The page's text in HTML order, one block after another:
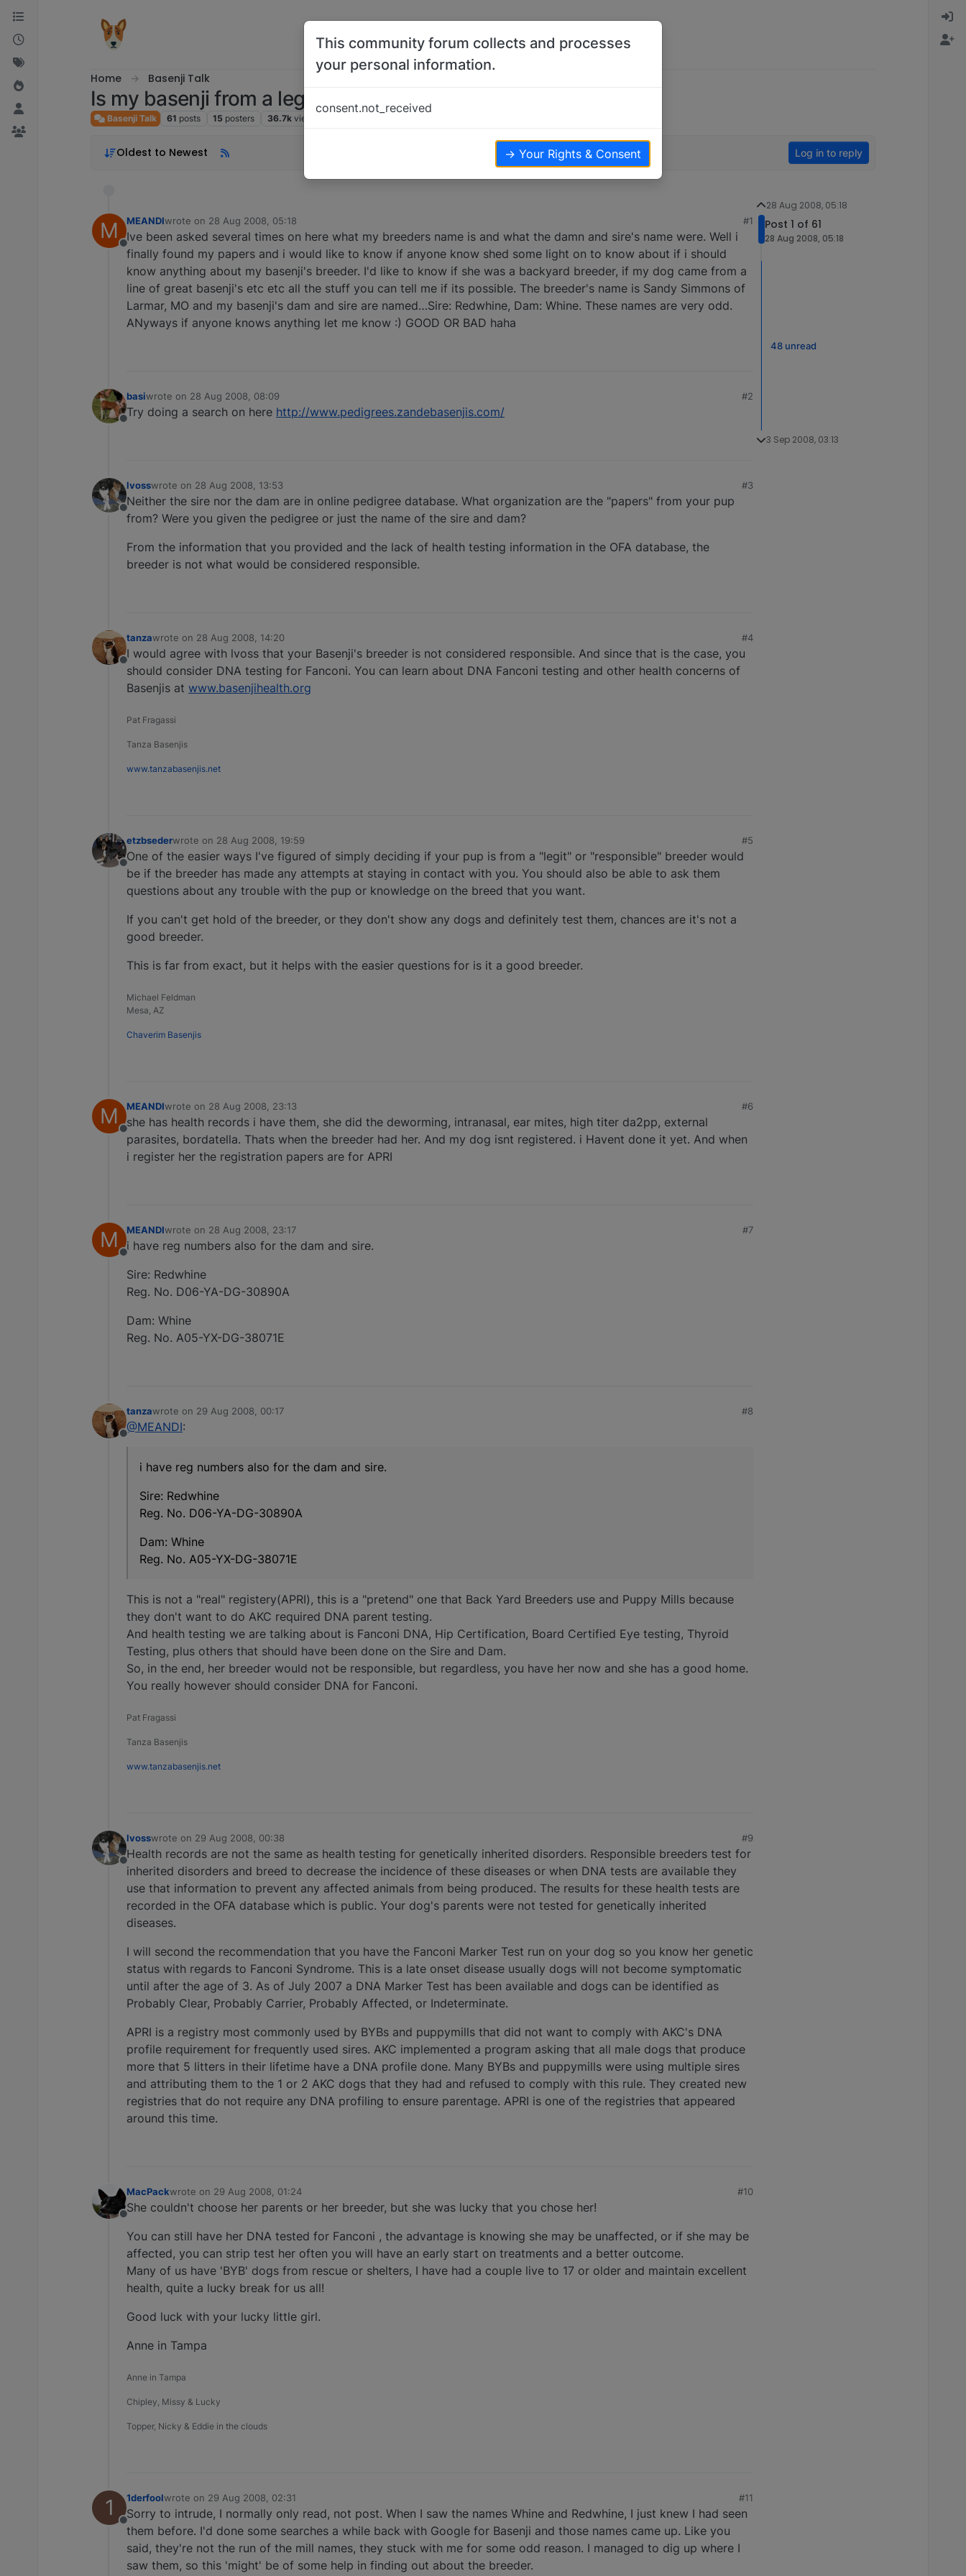
Skip to content
Home Basenji Talk
Is my basenji from a legit breeder?
Basenji Talk 61 posts 15 posters 36.7k views
Oldest to Newest Log in to reply
M
Offline
MEANDIwrote on 28 Aug 2008, 05:18
last edited by
#1
Ive been asked several times on here what my breeders name is and what the damn and sire's name were. Well i
finally found my papers and i would like to know if anyone know shed some light on to know about if i should
know anything about my basenji's breeder. I'd like to know if she was a backyard breeder, if my dog came from a
line of great basenji's etc etc all the stuff you can tell me if its possible. The breeder's name is Sandy Simmons of
Larmar, MO and my basenji's dam and sire are named…Sire: Redwhine, Dam: Whine. These names are very odd.
ANyways if anyone knows anything let me know :) GOOD OR BAD haha
Offline
basiwrote on 28 Aug 2008, 08:09
last edited by
#2
Try doing a search on here http://www.pedigrees.zandebasenjis.com/
Offline
lvosswrote on 28 Aug 2008, 13:53
last edited by
#3
Neither the sire nor the dam are in online pedigree database. What organization are the "papers" from your pup
from? Were you given the pedigree or just the name of the sire and dam?
From the information that you provided and the lack of health testing information in the OFA database, the
breeder is not what would be considered responsible.
Offline
tanzawrote on 28 Aug 2008, 14:20
last edited by
#4
I would agree with lvoss that your Basenji's breeder is not considered responsible. And since that is the case, you
should consider DNA testing for Fanconi. You can learn about DNA Fanconi testing and other health concerns of
Basenjis at www.basenjihealth.org
Pat Fragassi
Tanza Basenjis
www.tanzabasenjis.net
Offline
etzbsederwrote on 28 Aug 2008, 19:59
last edited by
#5
One of the easier ways I've figured of simply deciding if your pup is from a "legit" or "responsible" breeder would
be if the breeder has made any attempts at staying in contact with you. You should also be able to ask them
questions about any trouble with the pup or knowledge on the breed that you want.
If you can't get hold of the breeder, or they don't show any dogs and definitely test them, chances are it's not a
good breeder.
This is far from exact, but it helps with the easier questions for is it a good breeder.
Michael Feldman
Mesa, AZ
Chaverim Basenjis
M
Offline
MEANDIwrote on 28 Aug 2008, 23:13
last edited by
#6
she has health records i have them, she did the deworming, intranasal, ear mites, high titer da2pp, external
parasites, bordatella. Thats when the breeder had her. And my dog isnt registered. i Havent done it yet. And when
i register her the registration papers are for APRI
M
Offline
MEANDIwrote on 28 Aug 2008, 23:17
last edited by
#7
i have reg numbers also for the dam and sire.
Sire: Redwhine
Reg. No. D06-YA-DG-30890A
Dam: Whine
Reg. No. A05-YX-DG-38071E
Offline
tanzawrote on 29 Aug 2008, 00:17
last edited by
#8
@MEANDI:
i have reg numbers also for the dam and sire.
Sire: Redwhine
Reg. No. D06-YA-DG-30890A
Dam: Whine
Reg. No. A05-YX-DG-38071E
This is not a "real" registery(APRI), this is a "pretend" one that Back Yard Breeders use and Puppy Mills because
they don't want to do AKC required DNA parent testing.
And health testing we are talking about is Fanconi DNA, Hip Certification, Board Certified Eye testing, Thyroid
Testing, plus others that should have been done on the Sire and Dam.
So, in the end, her breeder would not be responsible, but regardless, you have her now and she has a good home.
You really however should consider DNA for Fanconi.
Pat Fragassi
Tanza Basenjis
www.tanzabasenjis.net
Offline
lvosswrote on 29 Aug 2008, 00:38
last edited by
#9
Health records are not the same as health testing for genetically inherited disorders. Responsible breeders test for
inherited disorders and breed to decrease the incidence of these diseases or when DNA tests are available they
use that information to prevent any affected animals from being produced. The results for these health tests are
recorded in the OFA database which is public. Your dog's parents were not tested for genetically inherited
diseases.
I will second the recommendation that you have the Fanconi Marker Test run on your dog so you know her genetic
status with regards to Fanconi Syndrome. This is a late onset disease usually dogs will not become symptomatic
until after the age of 3. As of July 2007 a DNA Marker Test has been available and dogs can be identified as
Probably Clear, Probably Carrier, Probably Affected, or Indeterminate.
APRI is a registry most commonly used by BYBs and puppymills that did not want to comply with AKC's DNA
profile requirement for frequently used sires. AKC implemented a program asking that all male dogs that produce
more that 5 litters in their lifetime have a DNA profile done. Many BYBs and puppymills were using multiple sires
and attributing them to the 1 or 2 AKC dogs that they had and refused to comply with this rule. They created new
registries that do not require any DNA profiling to ensure parentage. APRI is one of the registries that appeared
around this time.
Offline
MacPackwrote on 29 Aug 2008, 01:24
last edited by
#10
She couldn't choose her parents or her breeder, but she was lucky that you chose her!
You can still have her DNA tested for Fanconi , the advantage is knowing she may be unaffected, or if she may be
affected, you can strip test her often you will have an early start on treatments and a better outcome.
Many of us have 'BYB' dogs from rescue or shelters, I have had a couple live to 17 or older and maintain excellent
health, quite a lucky break for us all!
Good luck with your lucky little girl.
Anne in Tampa
Anne in Tampa
Chipley, Missy & Lucky
Topper, Nicky & Eddie in the clouds
1
Offline
1derfoolwrote on 29 Aug 2008, 02:31
last edited by
#11
Sorry to intrude, I normally only read, not post. When I saw the names Whine and Redwhine, I just knew I had seen
them before. I'd done some searches a while back with Google for Basenji and those names came up. Like you
said, they're not the run of the mill names, they stuck with me for some odd reason. I managed to dig up where I
saw them, so this 'might' be of some help in finding out about the breeder.
28 Aug 2008, 05:18
Post 1 of 61
28 Aug 2008, 05:18
48 unread
3 Sep 2008, 03:13
This community forum collects and processes
your personal information.
consent.not_received
→ Your Rights & Consent